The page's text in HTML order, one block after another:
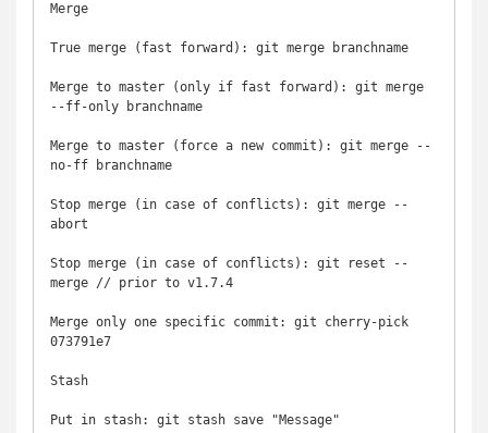
Merge
True merge (fast forward): git merge branchname
Merge to master (only if fast forward): git merge
--ff-only branchname
Merge to master (force a new commit): git merge --
no-ff branchname
Stop merge (in case of conflicts): git merge --
abort
Stop merge (in case of conflicts): git reset --
merge // prior to v1.7.4
Merge only one specific commit: git cherry-pick
073791e7
Stash
Put in stash: git stash save "Message"